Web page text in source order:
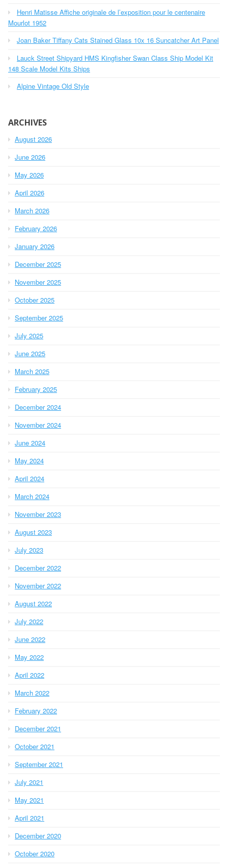
:
Henri Matisse Affiche originale de l’exposition pour le centenaire
Mourlot 1952
Joan Baker Tiffany Cats Stained Glass 10x 16 Suncatcher Art Panel
Lauck Street Shipyard HMS Kingfisher Swan Class Ship Model Kit
148 Scale Model Kits Ships
Alpine Vintage Old Style
ARCHIVES
August 2026
June 2026
May 2026
April 2026
March 2026
February 2026
January 2026
December 2025
November 2025
October 2025
September 2025
July 2025
June 2025
March 2025
February 2025
December 2024
November 2024
June 2024
May 2024
April 2024
March 2024
November 2023
August 2023
July 2023
December 2022
November 2022
August 2022
July 2022
June 2022
May 2022
April 2022
March 2022
February 2022
December 2021
October 2021
September 2021
July 2021
May 2021
April 2021
December 2020
October 2020